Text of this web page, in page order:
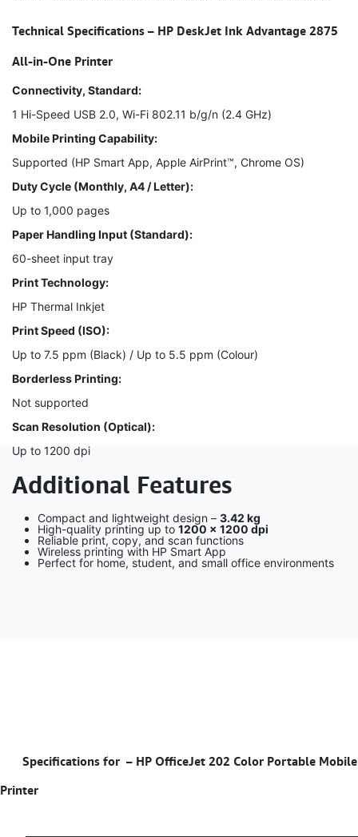
Technical Specifications – HP DeskJet Ink Advantage 2875
All-in-One Printer
Connectivity, Standard:
1 Hi-Speed USB 2.0, Wi-Fi 802.11 b/g/n (2.4 GHz)
Mobile Printing Capability:
Supported (HP Smart App, Apple AirPrint™, Chrome OS)
Duty Cycle (Monthly, A4 / Letter):
Up to 1,000 pages
Paper Handling Input (Standard):
60-sheet input tray
Print Technology:
HP Thermal Inkjet
Print Speed (ISO):
Up to 7.5 ppm (Black) / Up to 5.5 ppm (Colour)
Borderless Printing:
Not supported
Scan Resolution (Optical):
Up to 1200 dpi
Additional Features
Compact and lightweight design – 3.42 kg
High-quality printing up to 1200 × 1200 dpi
Reliable print, copy, and scan functions
Wireless printing with HP Smart App
Perfect for home, student, and small office environments
Specifications for – HP OfficeJet 202 Color Portable Mobile
Printer